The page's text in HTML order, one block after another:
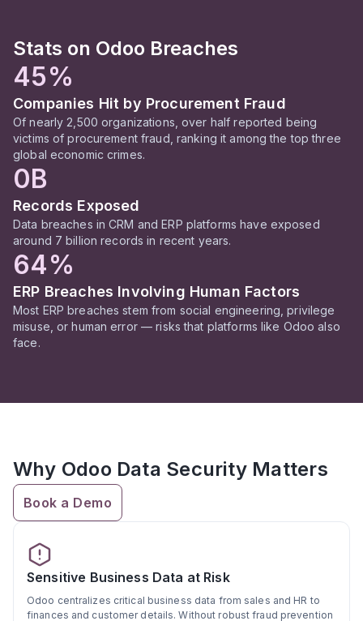
Stats on Odoo Breaches
45%
Companies Hit by Procurement Fraud
Of nearly 2,500 organizations, over half reported being
victims of procurement fraud, ranking it among the top three
global economic crimes.
0B
Records Exposed
Data breaches in CRM and ERP platforms have exposed
around 7 billion records in recent years.
64%
ERP Breaches Involving Human Factors
Most ERP breaches stem from social engineering, privilege
misuse, or human error — risks that platforms like Odoo also
face.
Why Odoo Data Security Matters
Book a Demo
Sensitive Business Data at Risk
Odoo centralizes critical business data from sales and HR to
finances and customer details. Without robust fraud prevention